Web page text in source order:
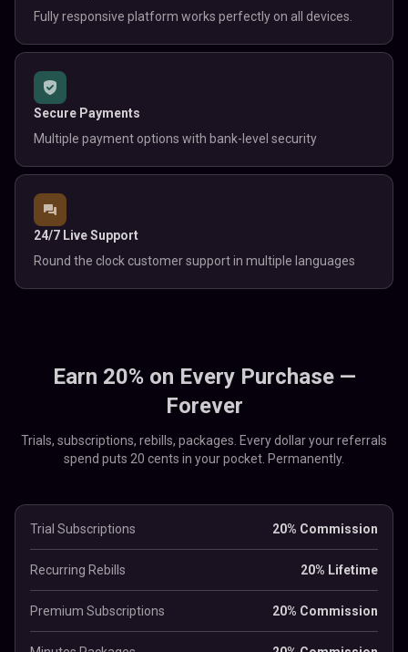
Fully responsive platform works perfectly on all devices.
Secure Payments
Multiple payment options with bank-level security
24/7 Live Support
Round the clock customer support in multiple languages
Earn 20% on Every Purchase —
Forever
Trials, subscriptions, rebills, packages. Every dollar your referrals
spend puts 20 cents in your pocket. Permanently.
Trial Subscriptions 20% Commission
Recurring Rebills 20% Lifetime
Premium Subscriptions 20% Commission